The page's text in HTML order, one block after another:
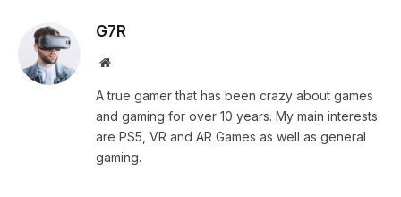
G7R
Website
A true gamer that has been crazy about games
and gaming for over 10 years. My main interests
are PS5, VR and AR Games as well as general
gaming.